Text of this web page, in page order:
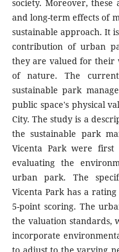
society. Moreover, these
and long-term effects of
sustainable approach. It
contribution of urban
they are valued for their
of nature. The
sustainable park
public space's physical
City. The study is a
the sustainable park
Vicenta Park were first
evaluating the
urban park. The
Vicenta Park has a
5-point scoring. The
the valuation standards,
incorporate